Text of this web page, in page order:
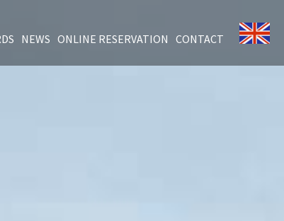
NEWS ONLINE RESERVATION CONTACT